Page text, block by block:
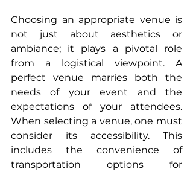
Choosing an appropriate venue is
not just about aesthetics or
ambiance; it plays a pivotal role
from a logistical viewpoint. A
perfect venue marries both the
needs of your event and the
expectations of your attendees.
When selecting a venue, one must
consider its accessibility. This
includes the convenience of
transportation options for